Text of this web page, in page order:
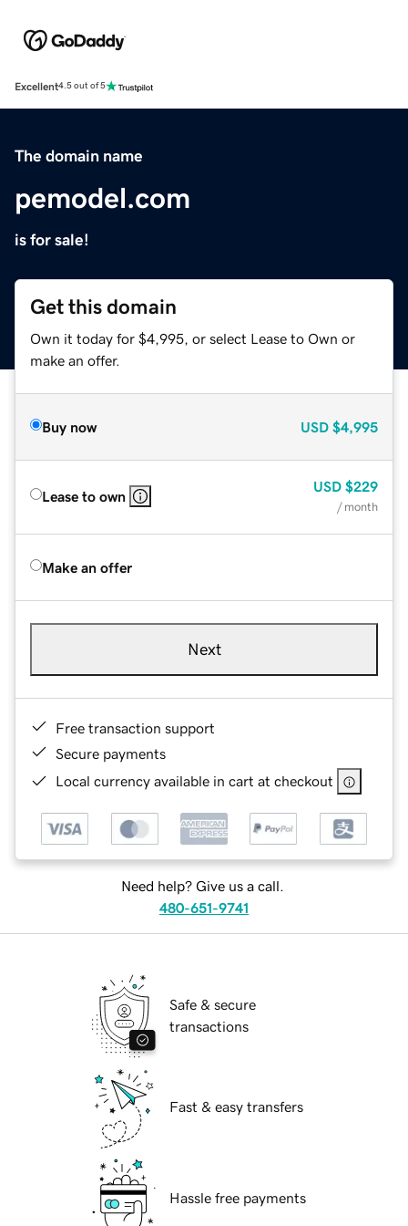
Excellent4.5 out of 5
The domain name
pemodel.com
is for sale!
Get this domain
Own it today for $4,995, or select Lease to Own or
make an offer.
Buy now USD $4,995
Lease to own
USD $229
/ month
Make an offer
Next
Free transaction support
Secure payments
Local currency available in cart at checkout
Need help? Give us a call.
480-651-9741
Safe & secure
transactions
Fast & easy transfers
Hassle free payments